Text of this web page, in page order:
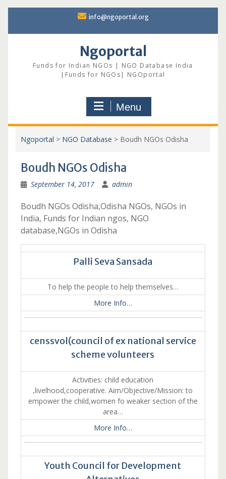
content
info@ngoportal.org
Ngoportal
Funds for Indian NGOs | NGO Database India
|Funds for NGOs| NGOportal
Menu
Ngoportal > NGO Database > Boudh NGOs Odisha
Boudh NGOs Odisha
September 14, 2017 admin
Boudh NGOs Odisha,Odisha NGOs, NGOs in
India, Funds for Indian ngos, NGO
database,NGOs in Odisha
Palli Seva Sansada
To help the people to help themselves…
More Info…
censsvol(council of ex national service
scheme volunteers
Activities: child education
,livelhood,cooperative. Aim/Objective/Mission: to
empower the child,women fo weaker section of the
area…
More Info…
Youth Council for Development